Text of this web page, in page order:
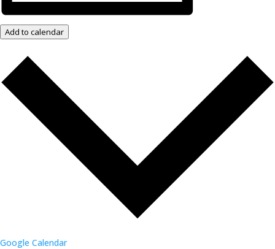
Add to calendar
Google Calendar